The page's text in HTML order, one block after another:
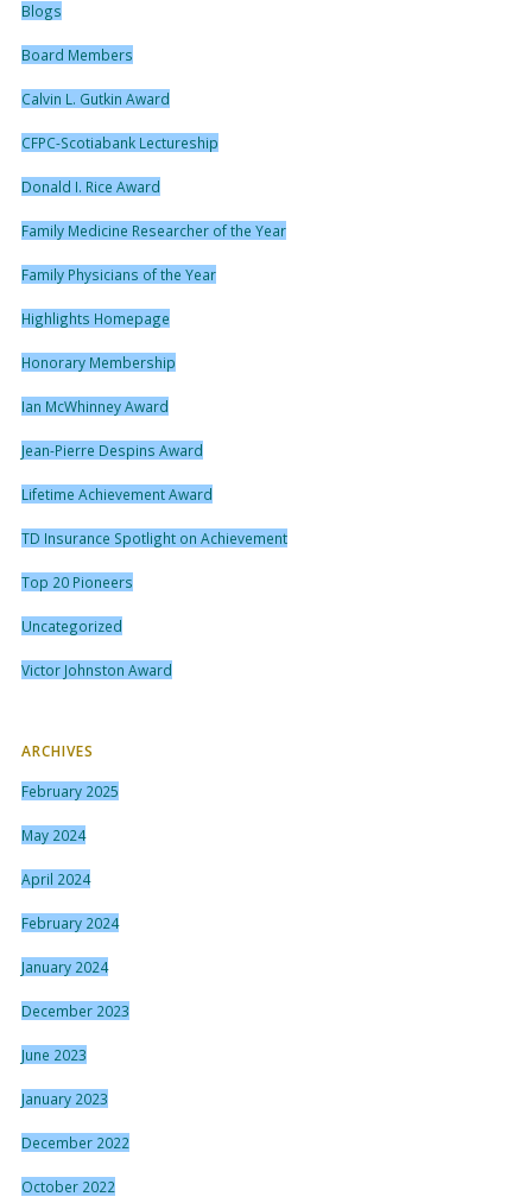
Blogs
Board Members
Calvin L. Gutkin Award
CFPC-Scotiabank Lectureship
Donald I. Rice Award
Family Medicine Researcher of the Year
Family Physicians of the Year
Highlights Homepage
Honorary Membership
Ian McWhinney Award
Jean-Pierre Despins Award
Lifetime Achievement Award
TD Insurance Spotlight on Achievement
Top 20 Pioneers
Uncategorized
Victor Johnston Award
ARCHIVES
February 2025
May 2024
April 2024
February 2024
January 2024
December 2023
June 2023
January 2023
December 2022
October 2022